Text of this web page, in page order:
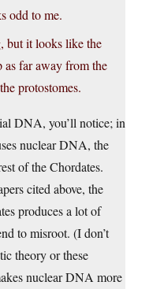
odd to me.
but it looks like the
as far away from the
protostomes.
DNA, you’ll notice; in
nuclear DNA, the
of the Chordates.
cited above, the
produces a lot of
to misroot. (I don’t
theory or these
nuclear DNA more